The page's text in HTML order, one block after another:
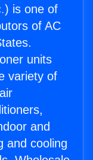
) is one of
of AC
units
variety of
and
and cooling